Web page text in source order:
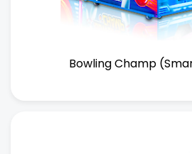
Bowling Champ